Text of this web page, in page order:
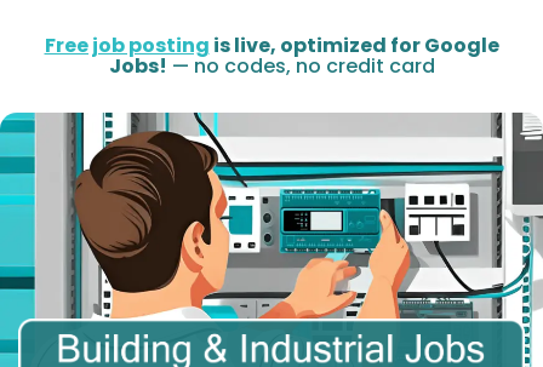
Free job posting is live, optimized for Google
Jobs! — no codes, no credit card